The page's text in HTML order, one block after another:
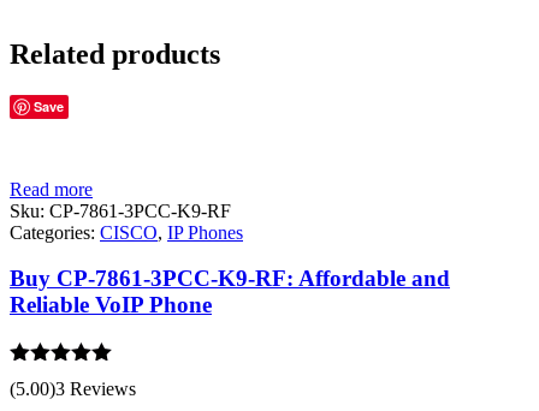
Related products
Save
Read more
Sku: CP-7861-3PCC-K9-RF
Categories: CISCO, IP Phones
Buy CP-7861-3PCC-K9-RF: Affordable and
Reliable VoIP Phone
Rated 5.00
out of 5
(5.00)3 Reviews